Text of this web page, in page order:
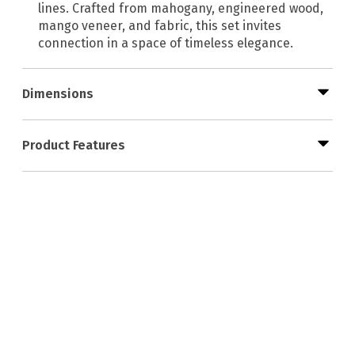
lines. Crafted from mahogany, engineered wood,
mango veneer, and fabric, this set invites
connection in a space of timeless elegance.
Dimensions
Product Features